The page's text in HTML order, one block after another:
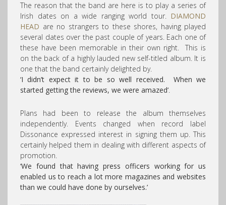
The reason that the band are here is to play a series of
Irish dates on a wide ranging world tour. DIAMOND
HEAD are no strangers to these shores, having played
several dates over the past couple of years. Each one of
these have been memorable in their own right. This is
on the back of a highly lauded new self-titled album. It is
one that the band certainly delighted by.
‘I didn’t expect it to be so well received. When we
started getting the reviews, we were amazed’.
Plans had been to release the album themselves
independently. Events changed when record label
Dissonance expressed interest in signing them up. This
certainly helped them in dealing with different aspects of
promotion.
‘We found that having press officers working for us
enabled us to reach a lot more magazines and websites
than we could have done by ourselves.’